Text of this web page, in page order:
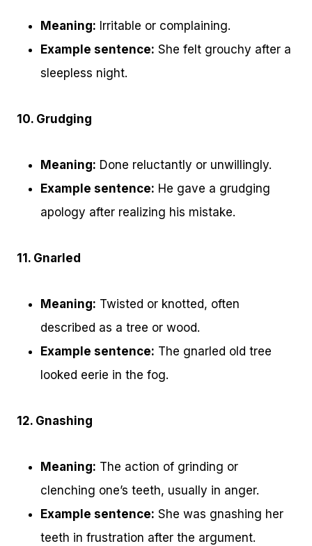
Meaning: Irritable or complaining.
Example sentence: She felt grouchy after a
sleepless night.
10. Grudging
Meaning: Done reluctantly or unwillingly.
Example sentence: He gave a grudging
apology after realizing his mistake.
11. Gnarled
Meaning: Twisted or knotted, often
described as a tree or wood.
Example sentence: The gnarled old tree
looked eerie in the fog.
12. Gnashing
Meaning: The action of grinding or
clenching one’s teeth, usually in anger.
Example sentence: She was gnashing her
teeth in frustration after the argument.